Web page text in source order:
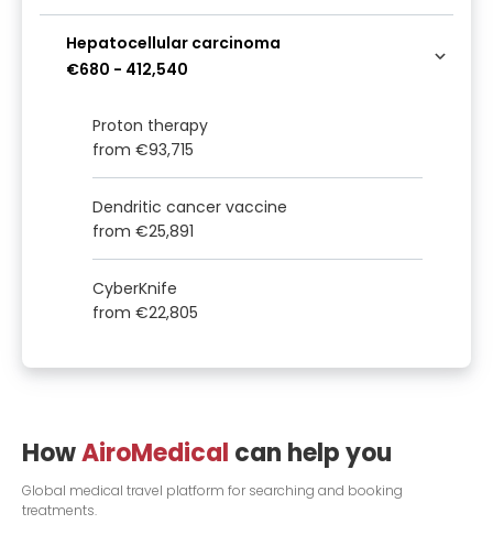
Hepatocellular carcinoma
€680 - 412,540
Proton therapy
from €93,715
Dendritic cancer vaccine
from €25,891
CyberKnife
from €22,805
HowAiroMedical can help you
Global medical travel platform for searching and booking
treatments.